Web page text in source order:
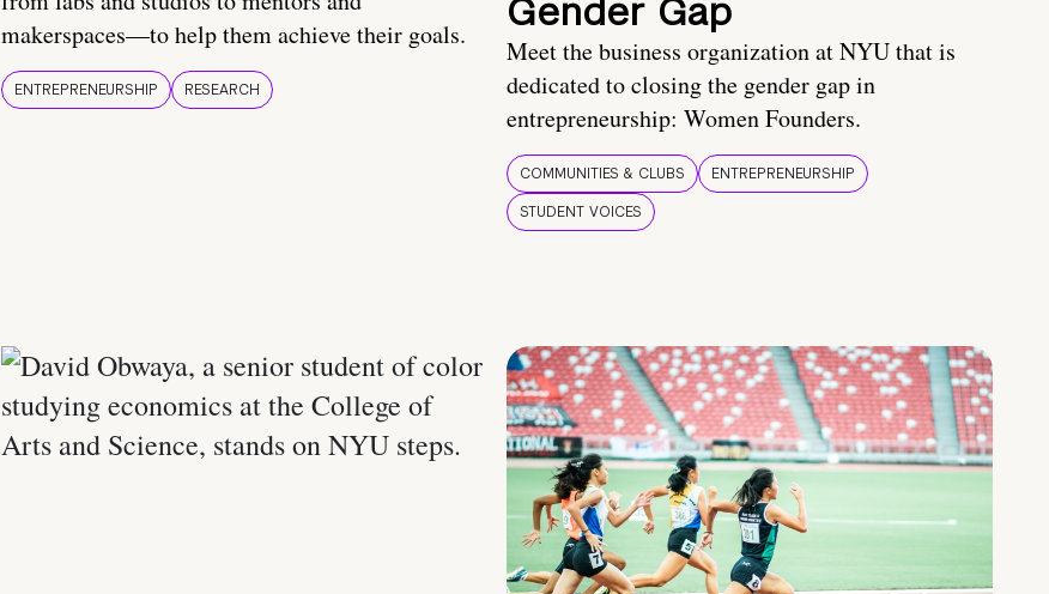
makerspaces—to help them achieve their goals.
ENTREPRENEURSHIP RESEARCH
Gender Gap
Meet the business organization at NYU that is
dedicated to closing the gender gap in
entrepreneurship: Women Founders.
COMMUNITIES & CLUBS
ENTREPRENEURSHIP
STUDENT VOICES